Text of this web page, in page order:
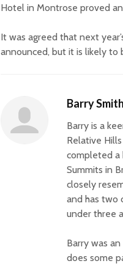
Hotel in Montrose proved
It was agreed that next
announced, but it is likely to
Barry Smith
Barry is a
Relative
completed a
Summits in
closely
and has two
under three
Barry was
does some